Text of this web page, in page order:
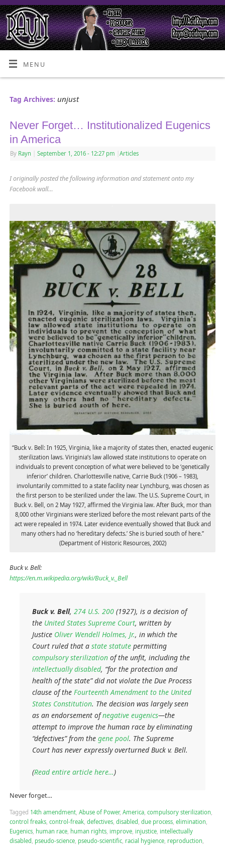
MENU
Tag Archives: unjust
Never Forget… Institutionalized Eugenics
in America
By Rayn September 1, 2016 - 12:27 pm Articles
I originally posted the following information and statement onto my
Facebook wall…
“Buck v. Bell: In 1925, Virginia, like a majority of states then, enacted eugenic
sterilization laws. Viriginia’s law allowed state institutions to operate on
individuals to prevent conception of what were believed to be ‘genetically
inferior’ children. Charlottesville native, Carrie Buck (1906 – 1983),
involuntarily committed to a state facility near Lynchburg, was chosen as
the first person to be sterilized under the law. The U.S. Supreme Court, in
Buck v. Bell, on 2 May 1927, affirmed the Virginia law. After Buck, mor than
8,000 other Virginians were sterlized before the most relevant parts of the
act were repealed in 1974. Later evidence eventually showed that Buck and
many others had no ‘hereditary defects.’ She is buried south of here.”
(Department of Historic Resources, 2002)
Buck v. Bell:
https://en.m.wikipedia.org/wiki/Buck_v._Bell
Buck v. Bell,274 U.S. 200 (1927), is a decision of
the United States Supreme Court, written by
Justice Oliver Wendell Holmes, Jr., in which the
Court ruled that astate statute permitting
compulsory sterilization of the unfit, including the
intellectually disabled, “for the protection and
health of the state” did not violate the Due Process
clause of theFourteenth Amendment to the United
States Constitution. The decision was largely seen
as an endorsement ofnegative eugenics—the
attempt to improve the human race by eliminating
“defectives” from thegene pool. The Supreme
Court has never expressly overturnedBuck v. Bell.
(Read entire article here…)
Never forget…
Tagged 14th amendment, Abuse of Power, America, compulsory sterilization
control freaks, control-freak, defectives, disabled due process, elimination
Eugenics, human race, human rights, improve, injustice, intellectually
disabled pseudo-science, pseudo-scientific, racial hygience, reproduction